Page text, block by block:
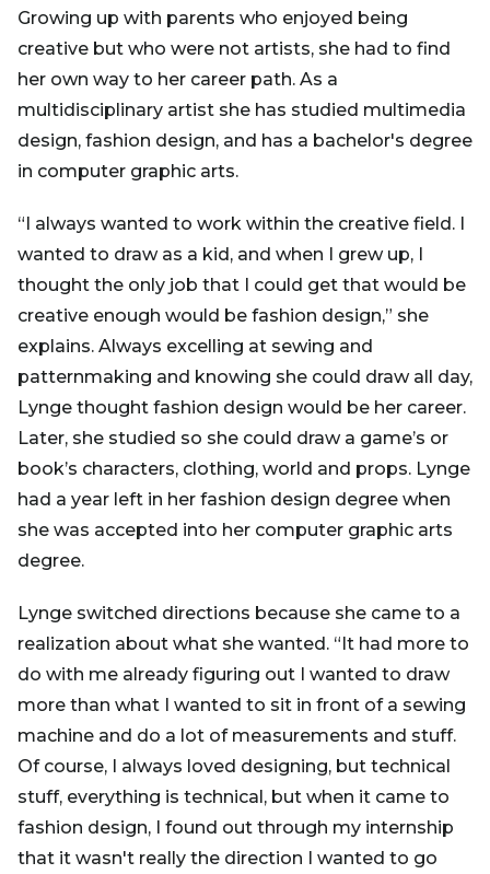
Growing up with parents who enjoyed being
creative but who were not artists, she had to find
her own way to her career path. As a
multidisciplinary artist she has studied multimedia
design, fashion design, and has a bachelor's degree
in computer graphic arts.
“I always wanted to work within the creative field. I
wanted to draw as a kid, and when I grew up, I
thought the only job that I could get that would be
creative enough would be fashion design,” she
explains. Always excelling at sewing and
patternmaking and knowing she could draw all day,
Lynge thought fashion design would be her career.
Later, she studied so she could draw a game’s or
book’s characters, clothing, world and props. Lynge
had a year left in her fashion design degree when
she was accepted into her computer graphic arts
degree.
Lynge switched directions because she came to a
realization about what she wanted. “It had more to
do with me already figuring out I wanted to draw
more than what I wanted to sit in front of a sewing
machine and do a lot of measurements and stuff.
Of course, I always loved designing, but technical
stuff, everything is technical, but when it came to
fashion design, I found out through my internship
that it wasn't really the direction I wanted to go